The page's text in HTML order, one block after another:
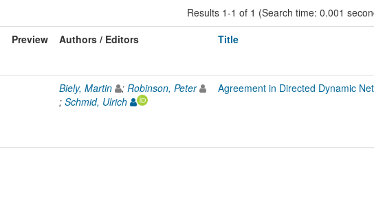
Results 1-1 of 1 (Search time: 0.001
Preview
Authors / Editors Title
Biely, Martin ; Robinson, Peter
; Schmid, Ulrich
Agreement in Directed Dynamic